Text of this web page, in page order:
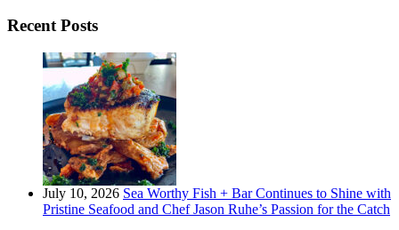
Recent Posts
July 10, 2026 Sea Worthy Fish + Bar Continues to Shine with
Pristine Seafood and Chef Jason Ruhe’s Passion for the Catch